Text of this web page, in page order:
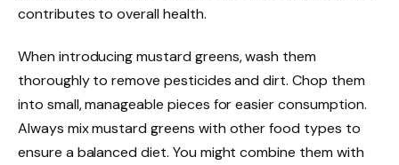
contributes to overall health.
When introducing mustard greens, wash them
thoroughly to remove pesticides and dirt. Chop them
into small, manageable pieces for easier consumption.
Always mix mustard greens with other food types to
ensure a balanced diet. You might combine them with